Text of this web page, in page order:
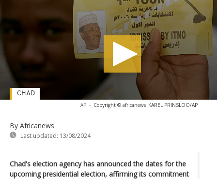
AP - Copyright © africanews KAREL PRINSLOO/AP
By Africanews
Last updated: 13/08/2024
CHAD
Chad's election agency has announced the dates for the
upcoming presidential election, affirming its commitment